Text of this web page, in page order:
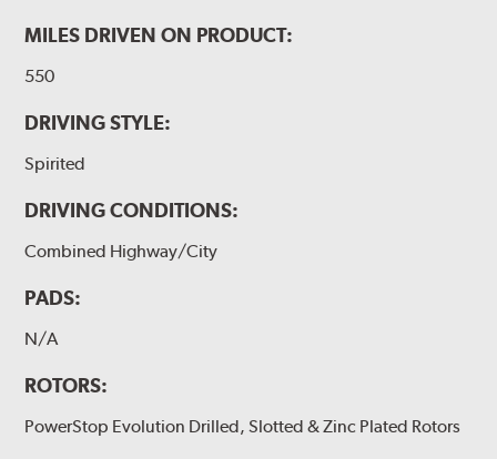
MILES DRIVEN ON PRODUCT:
550
DRIVING STYLE:
Spirited
DRIVING CONDITIONS:
Combined Highway/City
PADS:
N/A
ROTORS:
PowerStop Evolution Drilled, Slotted & Zinc Plated Rotors